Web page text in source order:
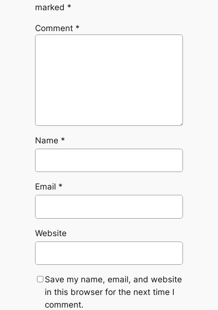
marked *
Comment *
Name *
Email *
Website
Save my name, email, and website
in this browser for the next time I
comment.